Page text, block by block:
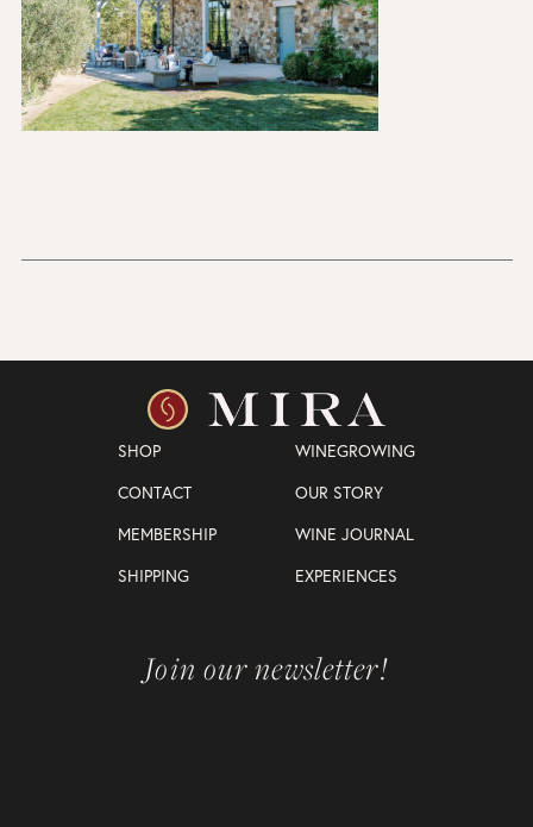
SHOP
WINEGROWING
CONTACT
OUR STORY
MEMBERSHIP
WINE JOURNAL
SHIPPING
EXPERIENCES
Join our newsletter!